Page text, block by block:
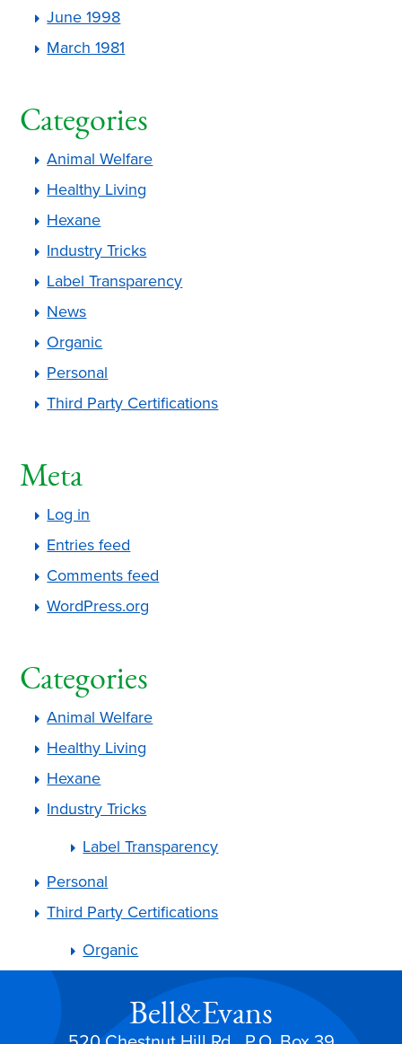
June 1998
March 1981
Categories
Animal Welfare
Healthy Living
Hexane
Industry Tricks
Label Transparency
News
Organic
Personal
Third Party Certifications
Meta
Log in
Entries feed
Comments feed
WordPress.org
Categories
Animal Welfare
Healthy Living
Hexane
Industry Tricks
Label Transparency
Personal
Third Party Certifications
Organic
Bell&Evans